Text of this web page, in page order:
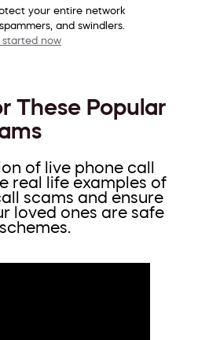
your entire network
and swindlers.
started now
These Popular
of live phone call
real life examples of
scams and ensure
loved ones are safe